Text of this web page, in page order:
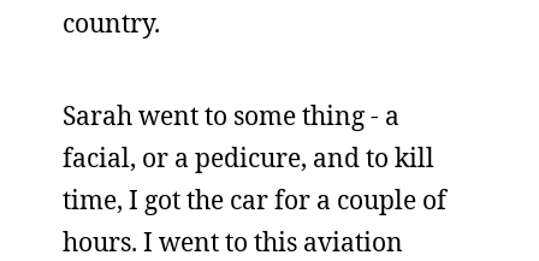
country.
Sarah went to some thing - a
facial, or a pedicure, and to kill
time, I got the car for a couple of
hours. I went to this aviation